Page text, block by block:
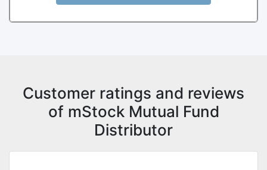
Customer ratings and reviews
of mStock Mutual Fund
Distributor